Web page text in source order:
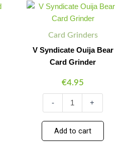
Card Grinders
V Syndicate Ouija Bear
Card Grinder
€4.95
Quantity
-
Syndicate
Ouija
Card
Grinder
quantity
Quantity
+
Add to cart